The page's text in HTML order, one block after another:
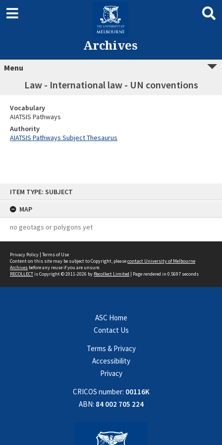
ITEM TYPE: SUBJECT
MAP
no geotags or polygons yet
Archives
Menu
Law - International law - UN conventions
Vocabulary
AIATSIS Pathways
Authority
AIATSIS Pathways Subject Thesaurus
Privacy Policy | Terms of Use
Content on this site may be subject to Copyright, pleasecontact University of Melbourne
Archives before any reuse if you are unsure.
RECOLLECTis Copyright © 2011-2026 by Recollect Limited | Page rendered in 0.5697 seconds
ASC Home
Contact Us
Terms & Privacy
Accessibility
Privacy
CRICOS number: 00116K
ABN: 84 002 705 224